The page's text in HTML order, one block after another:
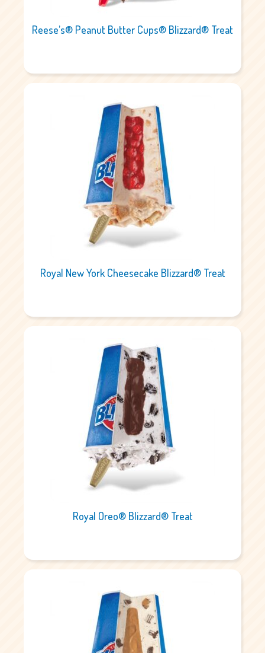
Reese’s® Peanut Butter Cups® Blizzard® Treat
Royal New York Cheesecake Blizzard® Treat
Royal Oreo® Blizzard® Treat